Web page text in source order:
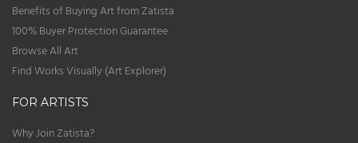
Benefits of Buying Art from Zatista
100% Buyer Protection Guarantee
Browse All Art
Find Works Visually (Art Explorer)
FOR ARTISTS
Why Join Zatista?